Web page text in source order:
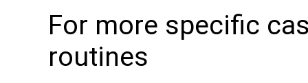
For more specific
routines